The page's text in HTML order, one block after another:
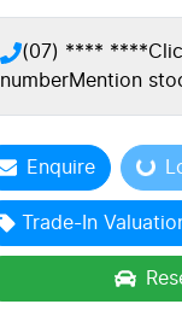
(07) **** ****
numberMention
Enquire
Trade-In